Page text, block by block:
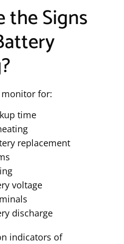
the Signs
for:
time
replacement
voltage
discharge
indicators of